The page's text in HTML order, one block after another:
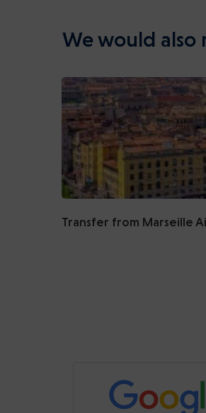
We would also
Transfer from Marseille